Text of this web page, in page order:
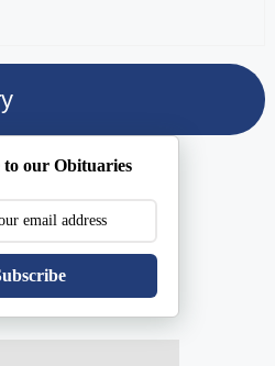
to our Obituaries